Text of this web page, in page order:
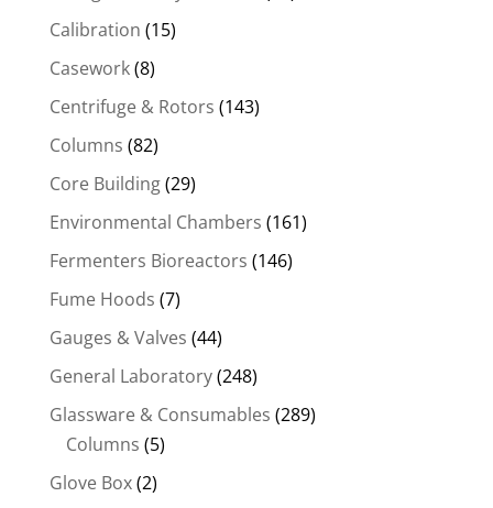
Calibration (15)
Casework(8)
Centrifuge & Rotors (143)
Columns (82)
Core Building(29)
Environmental Chambers (161)
Fermenters Bioreactors (146)
Fume Hoods (7)
Gauges & Valves (44)
General Laboratory(248)
Glassware & Consumables (289)
Columns (5)
Glove Box(2)